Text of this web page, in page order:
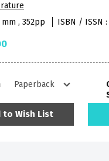
, 352pp
ISBN / ISSN
to Wish List